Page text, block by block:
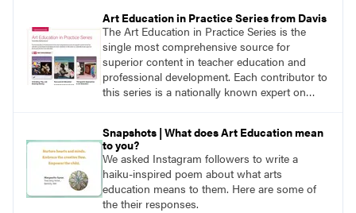
Art Education in Practice Series from Davis
The Art Education in Practice Series is the
single most comprehensive source for
superior content in teacher education and
professional development. Each contributor to
this series is a nationally known expert on
Snapshots | What does Art Education mean
to you?
We asked Instagram followers to write a
haiku-inspired poem about what arts
education means to them. Here are some of
the their responses.